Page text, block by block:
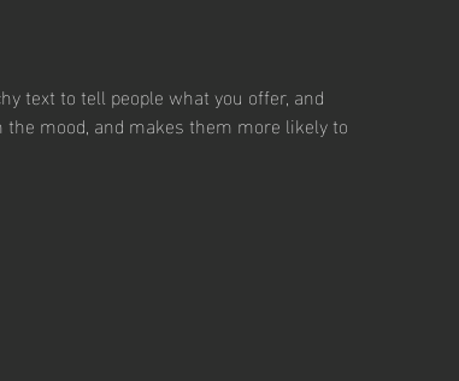
text to tell people what you offer, and
mood, and makes them more likely to